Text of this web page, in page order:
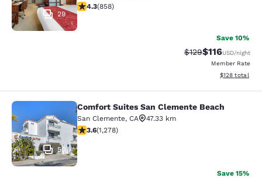
29
4.3 stars rating. Excellent. 858 reviews
4.3(858)
Save 10%
Strikethrough Rate:
$129Discounted
$116USD/night
Member Rate
View
$128 total
Comfort Suites San Clemente Beach
50
Comfort Suites San Clemente Beach
San Clemente, CA
47.33 km
3.6 stars rating. Good. 1278 reviews
3.6(1,278)
Save 15%